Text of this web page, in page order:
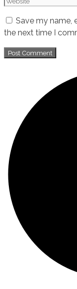
Save my name,
the next time I